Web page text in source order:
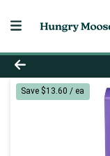
Product
Save $13.60 / ea